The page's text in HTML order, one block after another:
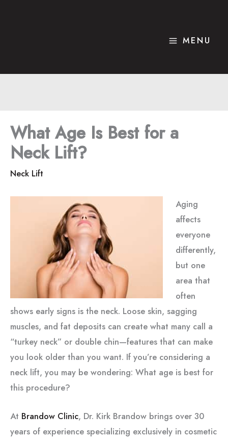
MENU
What Age Is Best for a
Neck Lift?
Neck Lift
Aging
affects
everyone
differently,
but one
area that
often
shows early signs is the neck. Loose skin, sagging
muscles, and fat deposits can create what many call a
“turkey neck” or double chin—features that can make
you look older than you want. If you’re considering a
neck lift, you may be wondering: What age is best for
this procedure?
At Brandow Clinic, Dr. Kirk Brandow brings over 30
years of experience specializing exclusively in cosmetic